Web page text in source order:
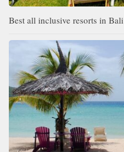
Best all inclusive resorts in Bali